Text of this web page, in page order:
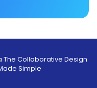
The Collaborative Design
Simple